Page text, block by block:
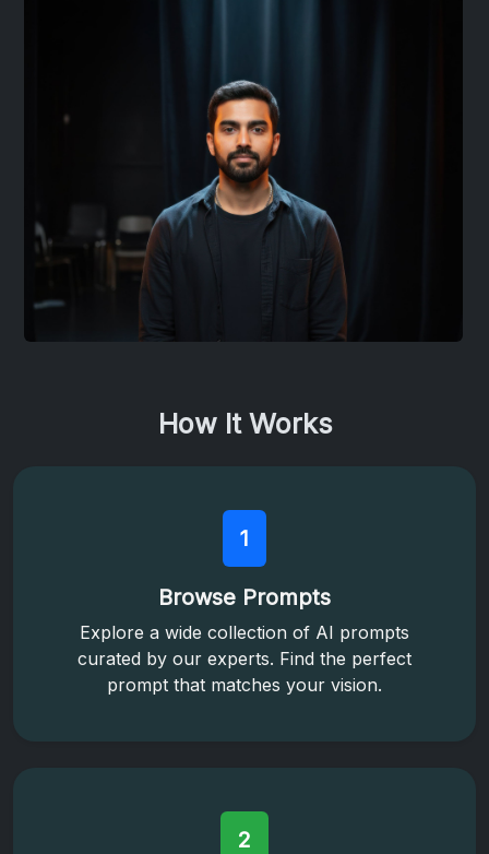
How It Works
1
Browse Prompts
Explore a wide collection of AI prompts
curated by our experts. Find the perfect
prompt that matches your vision.
2